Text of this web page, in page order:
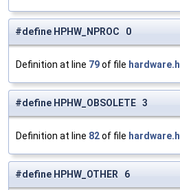
#define HPHW_NPROC 0
Definition at line 79of file hardware.h
#define HPHW_OBSOLETE 3
Definition at line 82of file hardware.h
#define HPHW_OTHER 6